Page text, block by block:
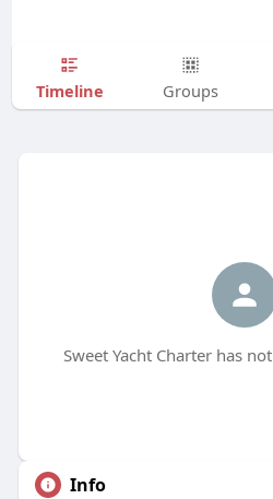
Timeline Groups
Sweet Yacht Charter has
Info